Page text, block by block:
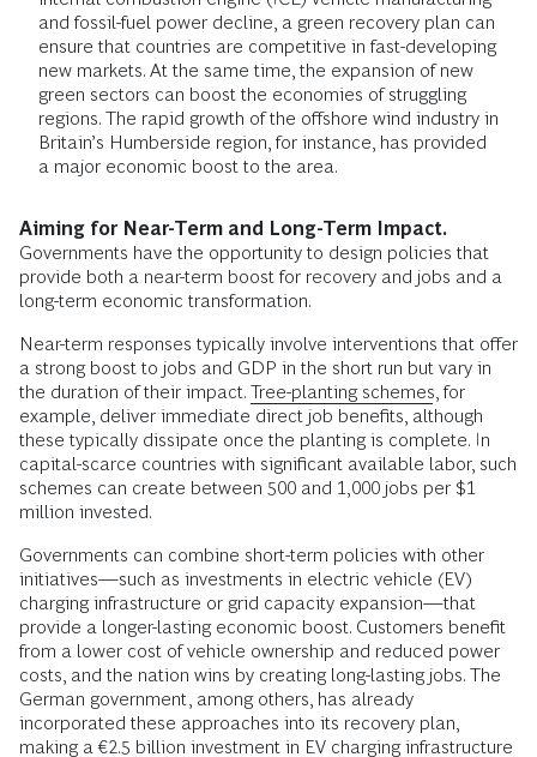
and fossil-fuel power decline, a green recovery plan can
ensure that countries are competitive in fast-developing
new markets. At the same time, the expansion of new
green sectors can boost the economies of struggling
regions. The rapid growth of the offshore wind industry in
Britain’s Humberside region, for instance, has provided
a major economic boost to the area.
Aiming for Near-Term and Long-Term Impact.
Governments have the opportunity to design policies that
provide both a near-term boost for recovery and jobs and a
long-term economic transformation.
Near-term responses typically involve interventions that offer
a strong boost to jobs and GDP in the short run but vary in
the duration of their impact. Tree-planting schemes , for
example, deliver immediate direct job benefits, although
these typically dissipate once the planting is complete. In
capital-scarce countries with significant available labor, such
schemes can create between 500 and 1,000 jobs per $1
million invested.
Governments can combine short-term policies with other
initiatives—such as investments in electric vehicle (EV)
charging infrastructure or grid capacity expansion—that
provide a longer-lasting economic boost. Customers benefit
from a lower cost of vehicle ownership and reduced power
costs, and the nation wins by creating long-lasting jobs. The
German government, among others, has already
incorporated these approaches into its recovery plan,
making a €2.5 billion investment in EV charging infrastructure